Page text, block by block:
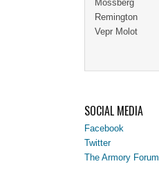
Mossberg
Remington
Vepr Molot
SOCIAL MEDIA
Facebook
Twitter
The Armory Forum